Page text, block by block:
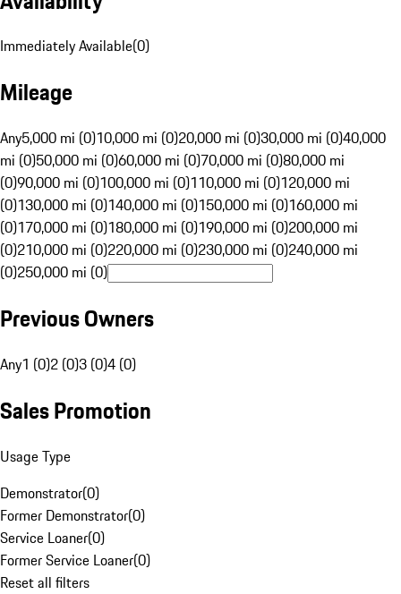
Immediately Available(0)
Mileage
Any5,000 mi (0)10,000 mi (0)20,000 mi (0)30,000 mi (0)40,000
mi (0)50,000 mi (0)60,000 mi (0)70,000 mi (0)80,000 mi
(0)90,000 mi (0)100,000 mi (0)110,000 mi (0)120,000 mi
(0)130,000 mi (0)140,000 mi (0)150,000 mi (0)160,000 mi
(0)170,000 mi (0)180,000 mi (0)190,000 mi (0)200,000 mi
(0)210,000 mi (0)220,000 mi (0)230,000 mi (0)240,000 mi
(0)250,000 mi (0)
Previous Owners
Any1 (0)2 (0)3 (0)4 (0)
Sales Promotion
Usage Type
Demonstrator(0)
Former Demonstrator(0)
Service Loaner(0)
Former Service Loaner(0)
Reset all filters